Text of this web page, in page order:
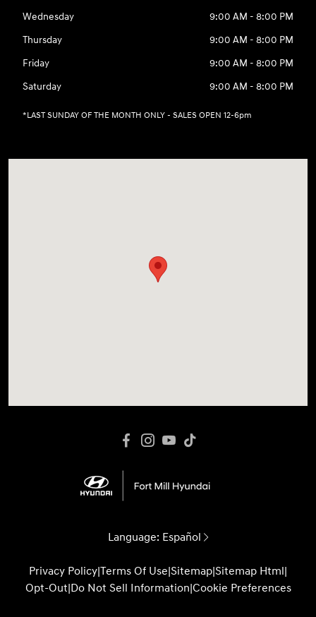
Wednesday
9:00 AM - 8:00 PM
Thursday
9:00 AM - 8:00 PM
Friday
9:00 AM - 8:00 PM
Saturday
9:00 AM - 8:00 PM
*LAST SUNDAY OF THE MONTH ONLY - SALES OPEN 12-6pm
Language: Español
Privacy Policy|Terms Of Use|Sitemap|Sitemap Html|
Opt-Out|Do Not Sell Information|Cookie Preferences